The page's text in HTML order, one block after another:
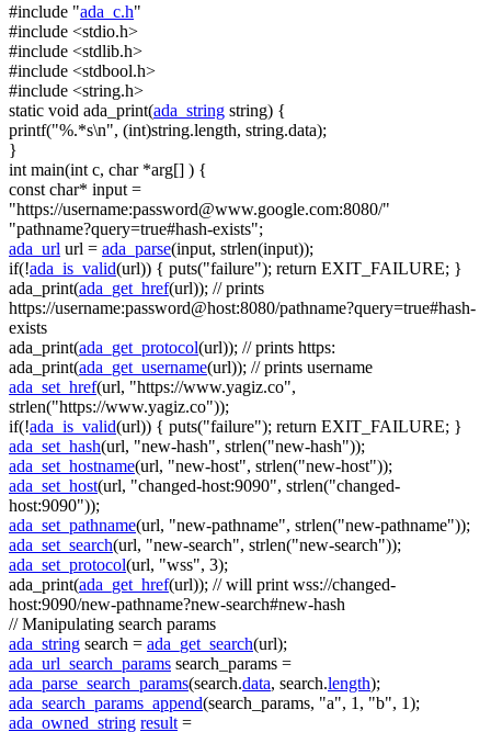
#include "ada_c.h"
#include <stdio.h>
#include <stdlib.h>
#include <stdbool.h>
#include <string.h>
static void ada_print(ada_string string) {
printf("%.*s\n", (int)string.length, string.data);
}
int main(int c, char*arg[] ) {
const char* input =
"https://username:password@www.google.com:8080/"
"pathname?query=true#hash-exists";
ada_url url = ada_parse(input, strlen(input));
if(!ada_is_valid(url)) { puts("failure"); return EXIT_FAILURE; }
ada_print(ada_get_href(url)); // prints
https://username:password@host:8080/pathname?query=true#hash-
exists
ada_print(ada_get_protocol(url)); // prints https:
ada_print(ada_get_username(url)); // prints username
ada_set_href(url, "https://www.yagiz.co",
strlen("https://www.yagiz.co"));
if(!ada_is_valid(url)) { puts("failure"); return EXIT_FAILURE; }
ada_set_hash(url, "new-hash", strlen("new-hash"));
ada_set_hostname(url, "new-host", strlen("new-host"));
ada_set_host(url, "changed-host:9090", strlen("changed-
host:9090"));
ada_set_pathname(url, "new-pathname", strlen("new-pathname"));
ada_set_search(url, "new-search", strlen("new-search"));
ada_set_protocol(url, "wss", 3);
ada_print(ada_get_href(url)); // will print wss://changed-
host:9090/new-pathname?new-search#new-hash
// Manipulating search params
ada_string search = ada_get_search(url);
ada_url_search_params search_params =
ada_parse_search_params(search.data, search.length);
ada_search_params_append(search_params, "a", 1, "b", 1);
ada_owned_string result =